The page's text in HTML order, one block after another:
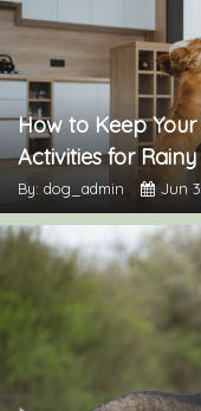
How to Keep
Activities for
By: dog_admin Jun